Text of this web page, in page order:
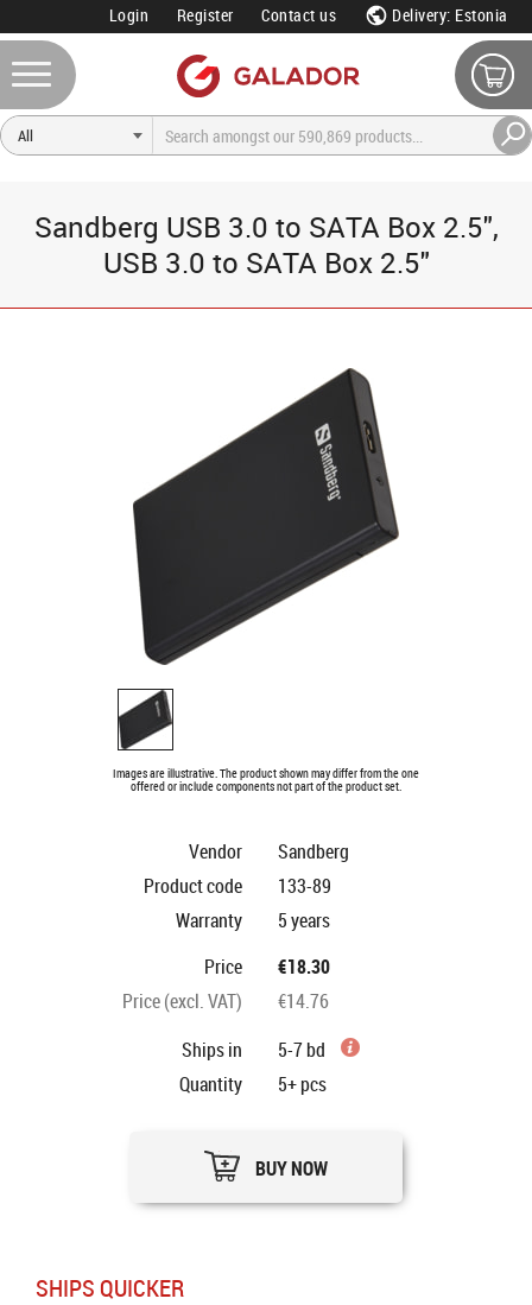
Login Register Contact us Delivery: Estonia
Sandberg USB 3.0 to SATA Box 2.5",
USB 3.0 to SATA Box 2.5"
Images are illustrative. The product shown may differ from the one
offered or include components not part of the product set.
Vendor
Sandberg
Product code
133-89
Warranty
5 years
Price
€18.30
Price (excl. VAT)
€14.76
Ships in
5-7 bd
Quantity
5+pcs
BUY NOW
SHIPS QUICKER